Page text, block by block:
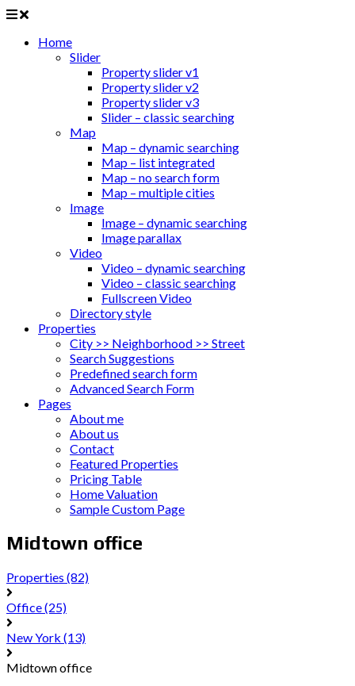
Home
Slider
Property slider v1
Property slider v2
Property slider v3
Slider – classic searching
Map
Map – dynamic searching
Map – list integrated
Map – no search form
Map – multiple cities
Image
Image – dynamic searching
Image parallax
Video
Video – dynamic searching
Video – classic searching
Fullscreen Video
Directory style
Properties
City >> Neighborhood >> Street
Search Suggestions
Predefined search form
Advanced Search Form
Pages
About me
About us
Contact
Featured Properties
Pricing Table
Home Valuation
Sample Custom Page
Midtown office
Properties (82)
Office(25)
New York (13)
Midtown office